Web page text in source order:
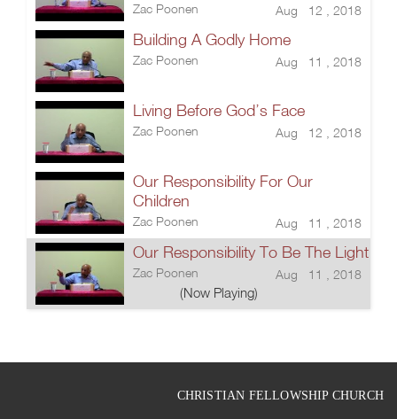
Zac Poonen Aug 12 , 2018
Building A Godly Home
Zac Poonen Aug 11 , 2018
Living Before God’s Face
Zac Poonen Aug 12 , 2018
Our Responsibility For Our
Children
Zac Poonen Aug 11 , 2018
Our Responsibility To Be The Light
Zac Poonen Aug 11 , 2018
(Now Playing)
CHRISTIAN FELLOWSHIP CHURCH